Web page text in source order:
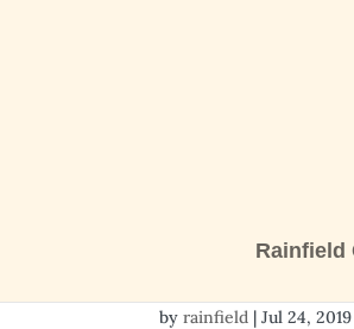
Rainfield
Mexico
byrainfield |Jul 24, 2019